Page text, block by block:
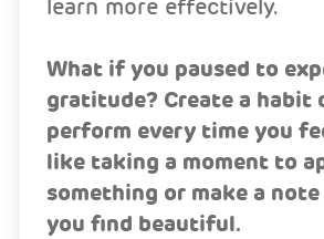
learn more effectively.
What if you paused to
gratitude? Create a habit
perform every time you
like taking a moment to
something or make a
you find beautiful.